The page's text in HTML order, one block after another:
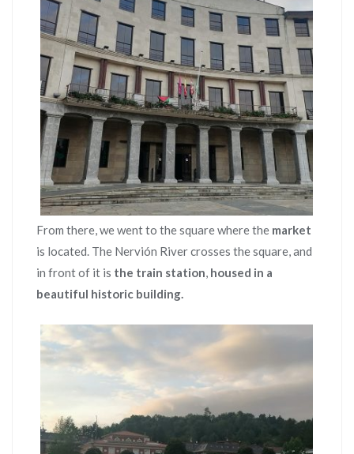
From there, we went to the square where the market
is located. The Nervión River crosses the square, and
in front of it is the train station, housed in a
beautiful historic building.